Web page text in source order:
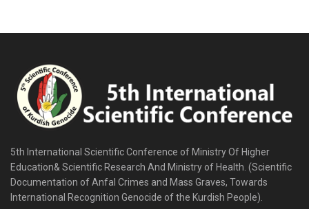
5th International Scientific Conference of Ministry Of Higher
Education& Scientific Research And Ministry of Health. (Scientific
Documentation of Anfal Crimes and Mass Graves, Towards
International Recognition Genocide of the Kurdish People).​